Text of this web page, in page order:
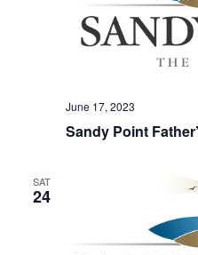
Sandy Point
June 17, 2023
SAT
24